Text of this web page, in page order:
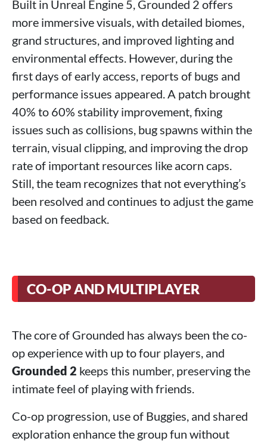
Built in Unreal Engine 5, Grounded 2 offers
more immersive visuals, with detailed biomes,
grand structures, and improved lighting and
environmental effects. However, during the
first days of early access, reports of bugs and
performance issues appeared. A patch brought
40% to 60% stability improvement, fixing
issues such as collisions, bug spawns within the
terrain, visual clipping, and improving the drop
rate of important resources like acorn caps.
Still, the team recognizes that not everything’s
been resolved and continues to adjust the game
based on feedback.
CO-OP AND MULTIPLAYER
The core of Grounded has always been the co-
op experience with up to four players, and
Grounded 2 keeps this number, preserving the
intimate feel of playing with friends.
Co-op progression, use of Buggies, and shared
exploration enhance the group fun without